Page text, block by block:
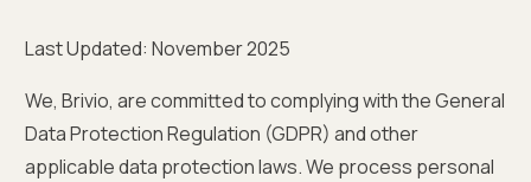
Last Updated: November 2025
We, Brivio, are committed to complying with the General
Data Protection Regulation (GDPR) and other
applicable data protection laws. We process personal